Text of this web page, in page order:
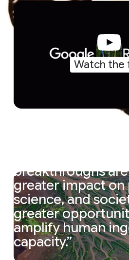
Watch the
breakthroughsare
greaterimpacton
science,and
greater
amplifyhuman
capacity.”
“The magic cycle of